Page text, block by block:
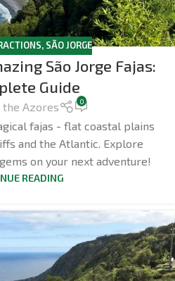
, SÃO JORGE
São Jorge Fajas:
Guide
the Azores 0
fajas - flat coastal plains
and the Atlantic. Explore
on your next adventure!
READING